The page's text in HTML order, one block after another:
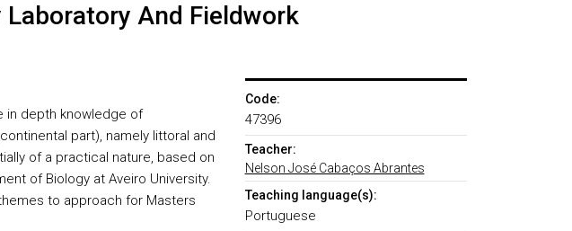
Laboratory And Fieldwork
in depth knowledge of
part), namely littoral and
of a practical nature, based on
of Biology at Aveiro University.
to approach for Masters
Code:
47396
Teacher:
Nelson José Cabaços Abrantes
Teaching language(s):
Portuguese